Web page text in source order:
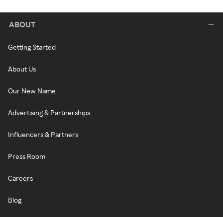
ABOUT
Getting Started
About Us
Our New Name
Advertising & Partnerships
Influencers & Partners
Press Room
Careers
Blog